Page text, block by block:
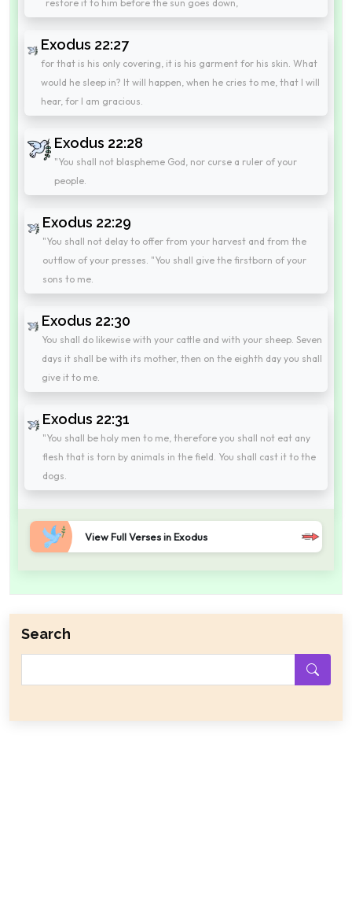
restore it to him before the sun goes down,
Exodus 22:27
for that is his only covering, it is his garment for his skin. What
would he sleep in? It will happen, when he cries to me, that I will
hear, for I am gracious.
Exodus 22:28
"You shall not blaspheme God, nor curse a ruler of your
people.
Exodus 22:29
"You shall not delay to offer from your harvest and from the
outflow of your presses. "You shall give the firstborn of your
sons to me.
Exodus 22:30
You shall do likewise with your cattle and with your sheep. Seven
days it shall be with its mother, then on the eighth day you shall
give it to me.
Exodus 22:31
"You shall be holy men to me, therefore you shall not eat any
flesh that is torn by animals in the field. You shall cast it to the
dogs.
View Full Verses in Exodus
Search